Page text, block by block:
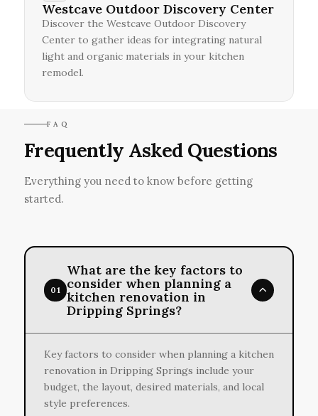
Westcave Outdoor Discovery Center
Discover the Westcave Outdoor Discovery
Center to gather ideas for integrating natural
light and organic materials in your kitchen
remodel.
FAQ
Frequently Asked Questions
Everything you need to know before getting
started.
01
What are the key factors to
consider when planning a
kitchen renovation in
Dripping Springs?
Key factors to consider when planning a kitchen
renovation in Dripping Springs include your
budget, the layout, desired materials, and local
style preferences.